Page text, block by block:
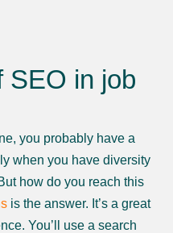
SEO in job
you probably have a
when you have diversity
how do you reach this
is the answer. It’s a great
You’ll use a search